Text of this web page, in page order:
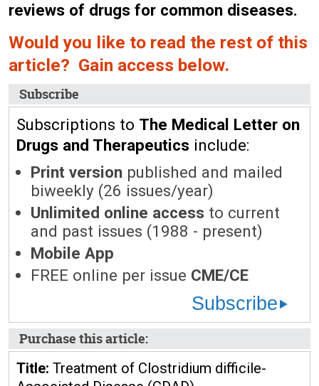
reviews of drugs for common diseases.
Would you like to read the rest of this
article? Gain access below.
Subscribe
Subscriptions to The Medical Letter on
Drugs and Therapeutics include:
Print version published and mailed
biweekly (26 issues/year)
Unlimited online access to current
and past issues (1988 - present)
Mobile App
FREE online per issue CME/CE
Subscribe
Purchase this article:
Title: Treatment of Clostridium difficile-